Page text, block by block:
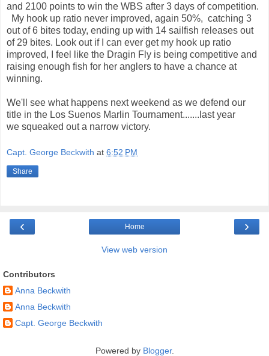
and 2100 points to win the WBS after 3 days of competition.
My hook up ratio never improved, again 50%, catching 3
out of 6 bites today, ending up with 14 sailfish releases out
of 29 bites. Look out if I can ever get my hook up ratio
improved, I feel like the Dragin Fly is being competitive and
raising enough fish for her anglers to have a chance at
winning.
We'll see what happens next weekend as we defend our
title in the Los Suenos Marlin Tournament.......last year
we squeaked out a narrow victory.
Capt. George Beckwith at 6:52 PM
Share
‹ ›
Home
View web version
Contributors
Anna Beckwith
Anna Beckwith
Capt. George Beckwith
Powered by Blogger.